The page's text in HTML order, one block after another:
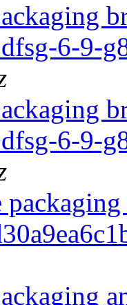
6-9-
6-9-